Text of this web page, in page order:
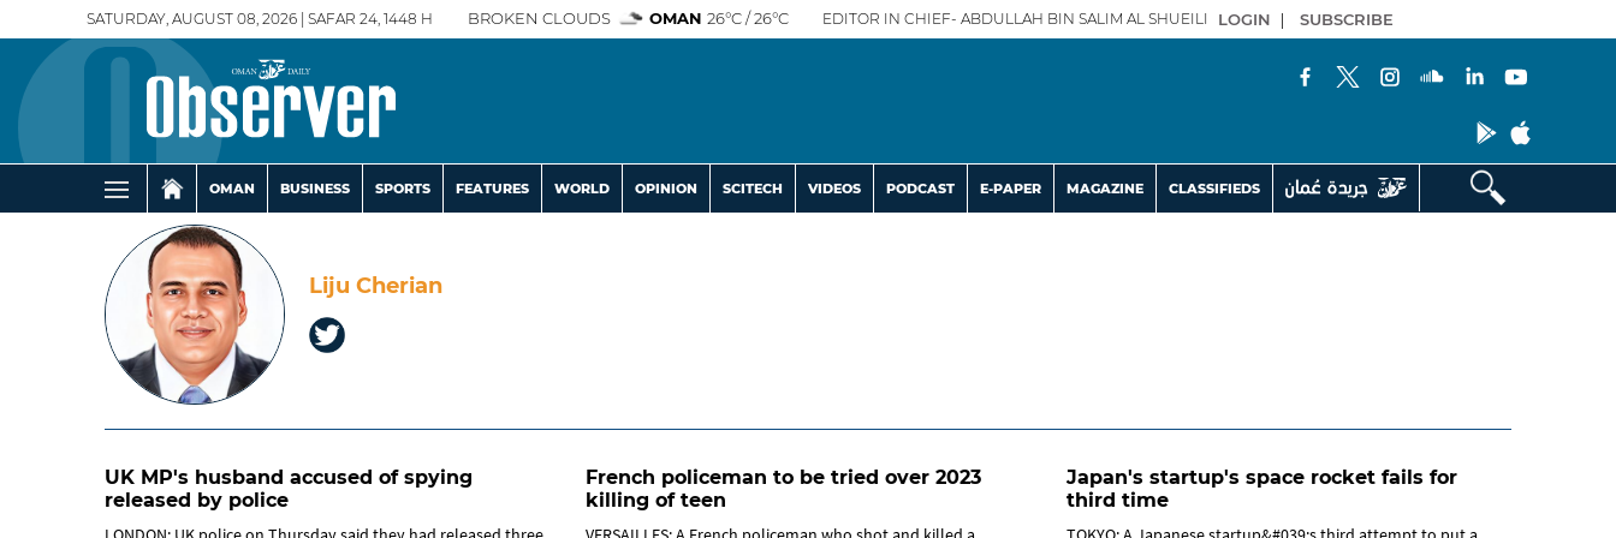
SATURDAY, AUGUST 08, 2026 | SAFAR 24, 1448 H BROKEN CLOUDS OMAN 26°C / 26°C EDITOR IN CHIEF- ABDULLAH BIN SALIM AL SHUEILI LOGIN | SUBSCRIBE
OMAN BUSINESS SPORTS FEATURES WORLD OPINION SCITECH VIDEOS PODCAST E-PAPER MAGAZINE CLASSIFIEDS
Liju Cherian
UK MP's husband accused of spying
released by police
French policeman to be tried over 2023
killing of teen
Japan's startup's space rocket fails for
third time